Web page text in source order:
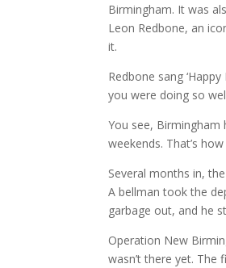
Birmingham. It was
Leon Redbone, an
it.
Redbone sang
you were doing so
You see,
weekends. That’s
Several months in,
A bellman took the
garbage out, and he
Operation New
wasn’t there yet. The